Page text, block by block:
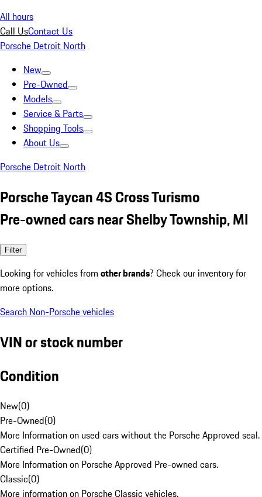
All hours
Call UsContact Us
Porsche Detroit North
New
Pre-Owned
Models
Service & Parts
Shopping Tools
About Us
Porsche Detroit North
Porsche Taycan 4S Cross Turismo
Pre-owned cars near Shelby Township, MI
Filter
Looking for vehicles from other brands? Check our inventory for
more options.
Search Non-Porsche vehicles
VIN or stock number
Condition
New(0)
Pre-Owned(0)
More Information on used cars without the Porsche Approved seal.
Certified Pre-Owned(0)
More Information on Porsche Approved Pre-owned cars.
Classic(0)
More information on Porsche Classic vehicles.